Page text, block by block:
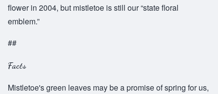
flower in 2004, but mistletoe is still our “state floral
emblem.”
##
Facts
Mistletoe's green leaves may be a promise of spring for us,